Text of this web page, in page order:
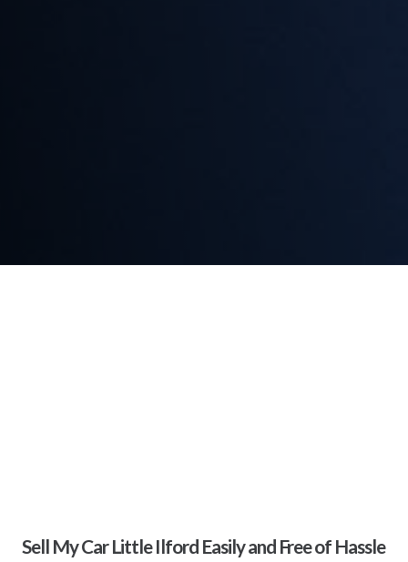
Sell My Car Little Ilford Easily and Free of Hassle